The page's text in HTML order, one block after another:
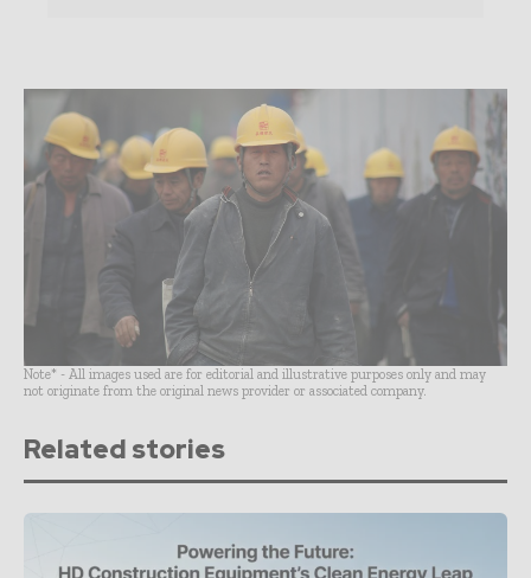
Note* - All images used are for editorial and illustrative purposes only and may
not originate from the original news provider or associated company.
Related stories